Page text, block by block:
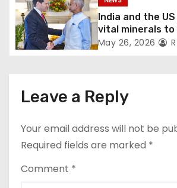
India and the
vital minerals to
monopoly
May 26, 2026
Leave a Reply
Your email address will not be
Required fields are marked *
Comment *